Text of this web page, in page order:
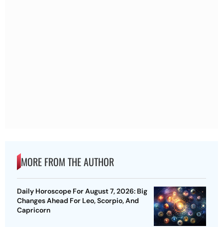
MORE FROM THE AUTHOR
Daily Horoscope For August 7, 2026: Big
Changes Ahead For Leo, Scorpio, And
Capricorn